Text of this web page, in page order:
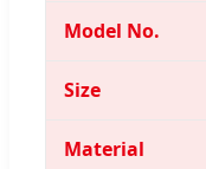
Model No.
Size
Material